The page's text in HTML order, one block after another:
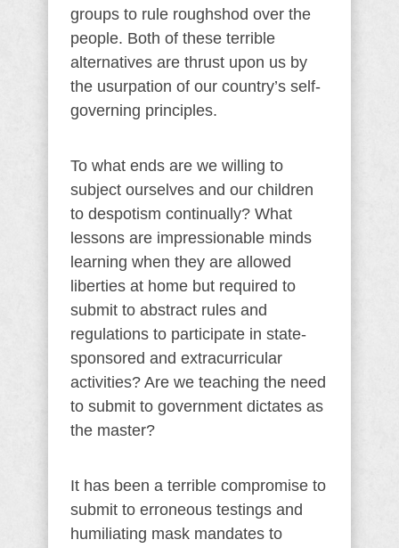
groups to rule roughshod over the
people. Both of these terrible
alternatives are thrust upon us by
the usurpation of our country’s self-
governing principles.
To what ends are we willing to
subject ourselves and our children
to despotism continually? What
lessons are impressionable minds
learning when they are allowed
liberties at home but required to
submit to abstract rules and
regulations to participate in state-
sponsored and extracurricular
activities? Are we teaching the need
to submit to government dictates as
the master?
It has been a terrible compromise to
submit to erroneous testings and
humiliating mask mandates to